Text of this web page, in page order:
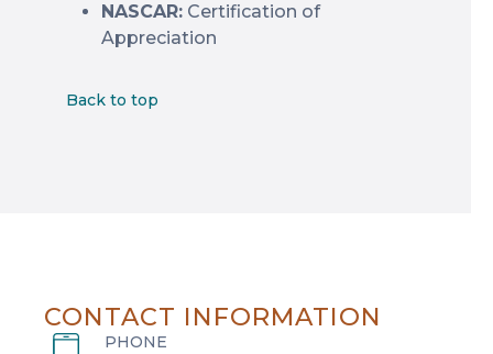
NASCAR: Certification of
Appreciation
Back to top
CONTACT INFORMATION
PHONE